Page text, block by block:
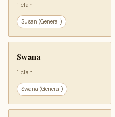
1 clan
Susan (General)
Swana
1 clan
Swana (General)